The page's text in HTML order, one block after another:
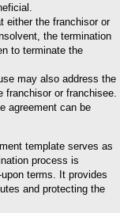
either the franchisor or
the termination
to terminate the
may also address the
or franchisee.
agreement can be
template serves as
process is
terms. It provides
and protecting the